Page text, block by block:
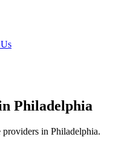
Philadelphia
providers in Philadelphia.